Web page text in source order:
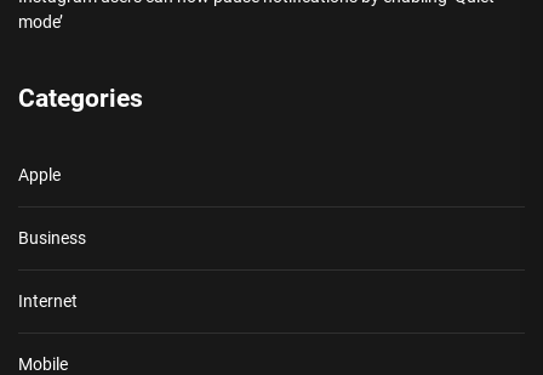
mode’
Categories
Apple
Business
Internet
Mobile